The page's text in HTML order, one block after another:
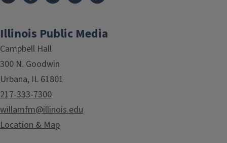
Illinois Public Media
Campbell Hall
300 N. Goodwin
Urbana, IL 61801
217-333-7300
willamfm@illinois.edu
Location & Map